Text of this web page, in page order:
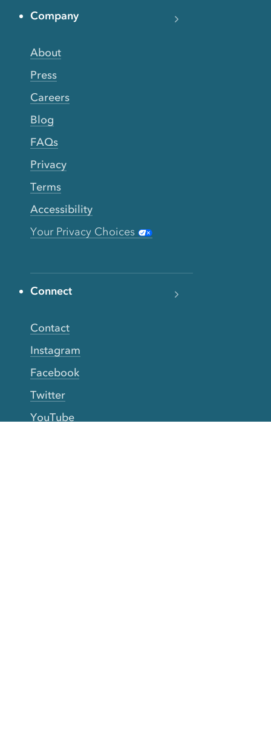
Company
About
Press
Careers
Blog
FAQs
Privacy
Terms
Accessibility
Your Privacy Choices
Connect
Contact
Instagram
Facebook
Twitter
YouTube